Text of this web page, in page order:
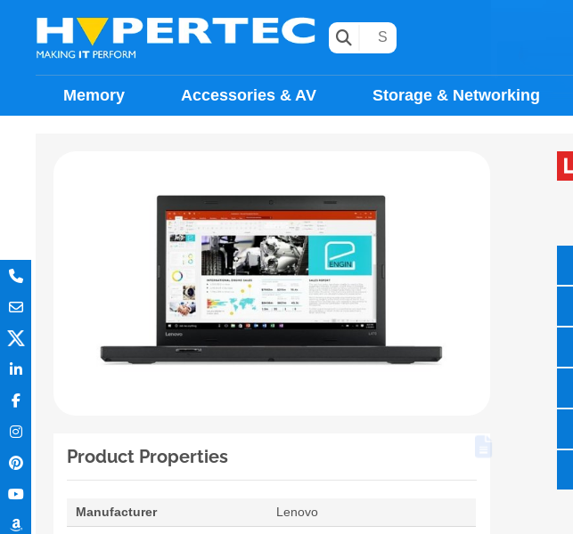
Memory Accessories & AV Storage & Networking
Product Properties
Manufacturer
Lenovo